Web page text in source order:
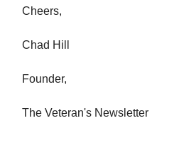
Cheers,
Chad Hill
Founder,
The Veteran's Newsletter